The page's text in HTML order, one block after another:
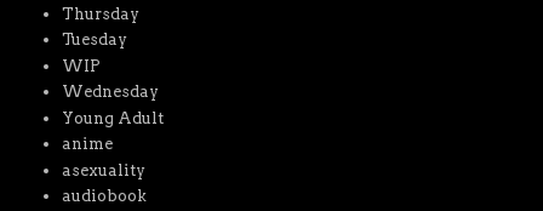
Thursday
Tuesday
WIP
Wednesday
Young Adult
anime
asexuality
audiobook